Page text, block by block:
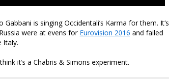
is singing Occidentali’s Karma for them. It’s
were at evens for Eurovision 2016 and failed
Italy.
it’s a Chabris & Simons experiment.